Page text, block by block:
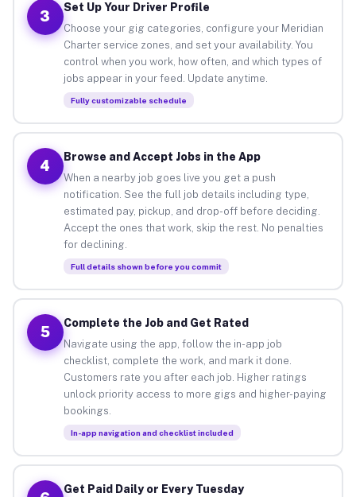
3
Set Up Your Driver Profile
Choose your gig categories, configure your Meridian
Charter service zones, and set your availability. You
control when you work, how often, and which types of
jobs appear in your feed. Update anytime.
Fully customizable schedule
4
Browse and Accept Jobs in the App
When a nearby job goes live you get a push
notification. See the full job details including type,
estimated pay, pickup, and drop-off before deciding.
Accept the ones that work, skip the rest. No penalties
for declining.
Full details shown before you commit
5
Complete the Job and Get Rated
Navigate using the app, follow the in-app job
checklist, complete the work, and mark it done.
Customers rate you after each job. Higher ratings
unlock priority access to more gigs and higher-paying
bookings.
In-app navigation and checklist included
Get Paid Daily or Every Tuesday